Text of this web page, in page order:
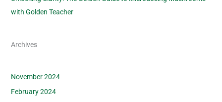
with Golden Teacher
Archives
November 2024
February 2024